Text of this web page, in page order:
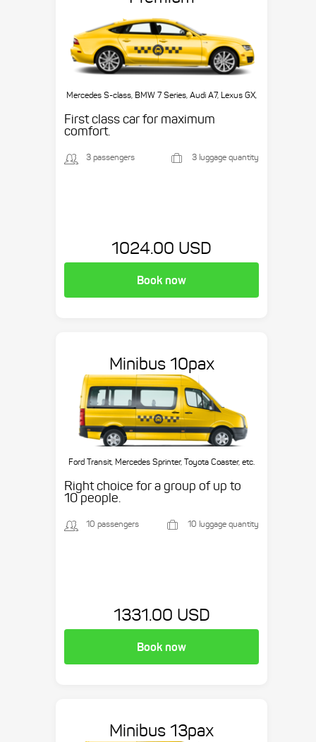
Mercedes S-class, BMW 7 Series, Audi A7, Lexus GX,
First class car for maximum
comfort.
3 passengers 3 luggage quantity
1024.00 USD
Book now
Minibus 10pax
Ford Transit, Mercedes Sprinter, Toyota Coaster, etc.
Right choice for a group of up to
10 people.
10 passengers 10 luggage quantity
1331.00 USD
Book now
Minibus 13pax